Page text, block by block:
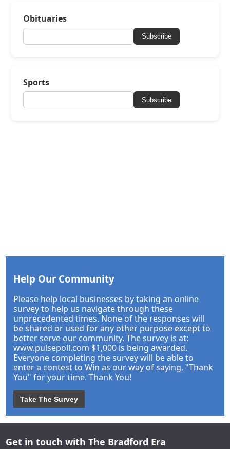
Obituaries
Subscribe
Sports
Subscribe
Help Our Community
Please help local businesses by taking an online
survey to help us navigate through these
unprecedented times. None of the responses will
be shared or used for any other purpose except to
better serve our community. The survey is at:
www.pulsepoll.com $1,000 is being awarded.
Everyone completing the survey will be able to
enter a contest to Win as our way of saying, "Thank
You" for your time. Thank You!
Take The Survey
Get in touch with The Bradford Era